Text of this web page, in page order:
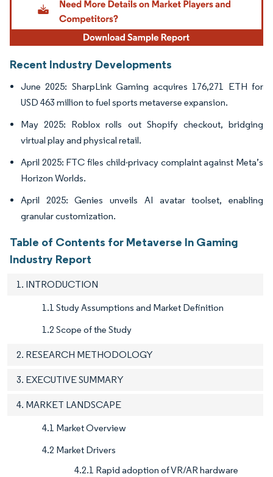
Recent Industry Developments
June 2025: SharpLink Gaming acquires 176,271 ETH for
USD 463 million to fuel sports metaverse expansion.
May 2025: Roblox rolls out Shopify checkout, bridging
virtual play and physical retail.
April 2025: FTC files child-privacy complaint against Meta’s
Horizon Worlds.
April 2025: Genies unveils AI avatar toolset, enabling
granular customization.
Table of Contents for Metaverse In Gaming
Industry Report
1. INTRODUCTION
1.1 Study Assumptions and Market Definition
1.2 Scope of the Study
2. RESEARCH METHODOLOGY
3. EXECUTIVE SUMMARY
4. MARKET LANDSCAPE
4.1 Market Overview
4.2 Market Drivers
4.2.1 Rapid adoption of VR/AR hardware